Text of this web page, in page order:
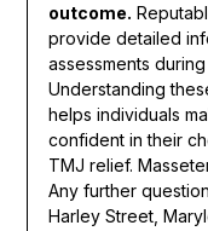
outcome.
provide detailed
assessments
Understanding
helps individuals
confident in their
TMJ relief.
Any further
Harley Street,